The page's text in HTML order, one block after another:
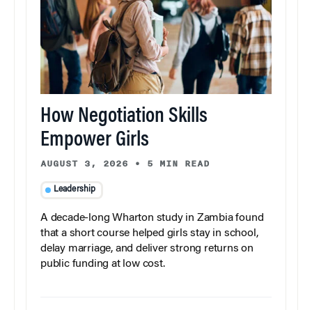
How Negotiation Skills
Empower Girls
AUGUST 3, 2026 • 5 MIN READ
Leadership
A decade-long Wharton study in Zambia found
that a short course helped girls stay in school,
delay marriage, and deliver strong returns on
public funding at low cost.